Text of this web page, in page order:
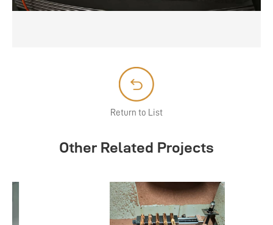
Return to List
Other Related Projects